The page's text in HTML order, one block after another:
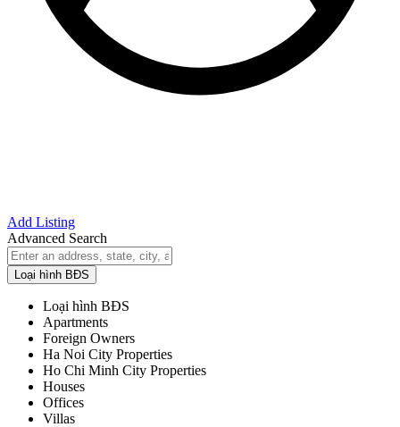
Add Listing
Advanced Search
Loại hình BĐS
Loại hình BĐS
Apartments
Foreign Owners
Ha Noi City Properties
Ho Chi Minh City Properties
Houses
Offices
Villas